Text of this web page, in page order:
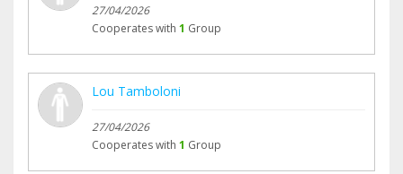
27/04/2026
Cooperates with 1 Group
Lou Tamboloni
27/04/2026
Cooperates with 1 Group